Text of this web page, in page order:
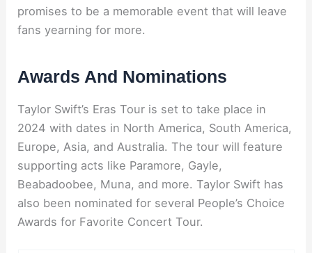
promises to be a memorable event that will leave
fans yearning for more.
Awards And Nominations
Taylor Swift’s Eras Tour is set to take place in
2024 with dates in North America, South America,
Europe, Asia, and Australia. The tour will feature
supporting acts like Paramore, Gayle,
Beabadoobee, Muna, and more. Taylor Swift has
also been nominated for several People’s Choice
Awards for Favorite Concert Tour.